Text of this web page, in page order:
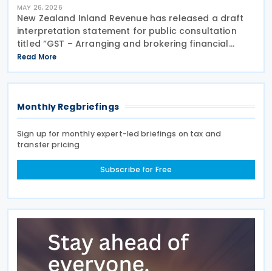
MAY 26, 2026
New Zealand Inland Revenue has released a draft
interpretation statement for public consultation
titled “GST – Arranging and brokering financial
products” on 21 May 2026. The statement guides
when intermediaries or brokers involved in the
Read More
Monthly Regbriefings
Sign up for monthly expert-led briefings on tax and
transfer pricing
Subscribe for Free